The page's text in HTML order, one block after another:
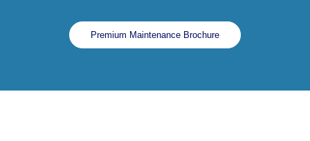
Premium Maintenance Brochure